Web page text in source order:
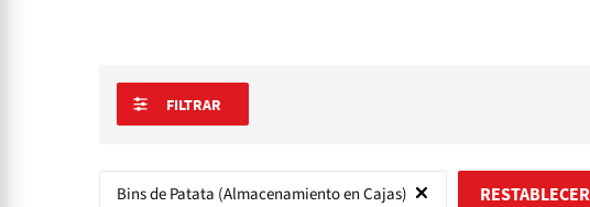
FILTRAR
Bins de Patata (Almacenamiento en Cajas) RESTABLECER